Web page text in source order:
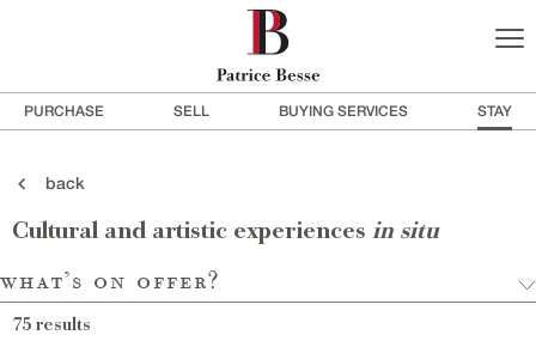
PURCHASE SELL BUYING SERVICES STAY
back
Cultural and artistic experiences in situ
what’s on offer?
75 results